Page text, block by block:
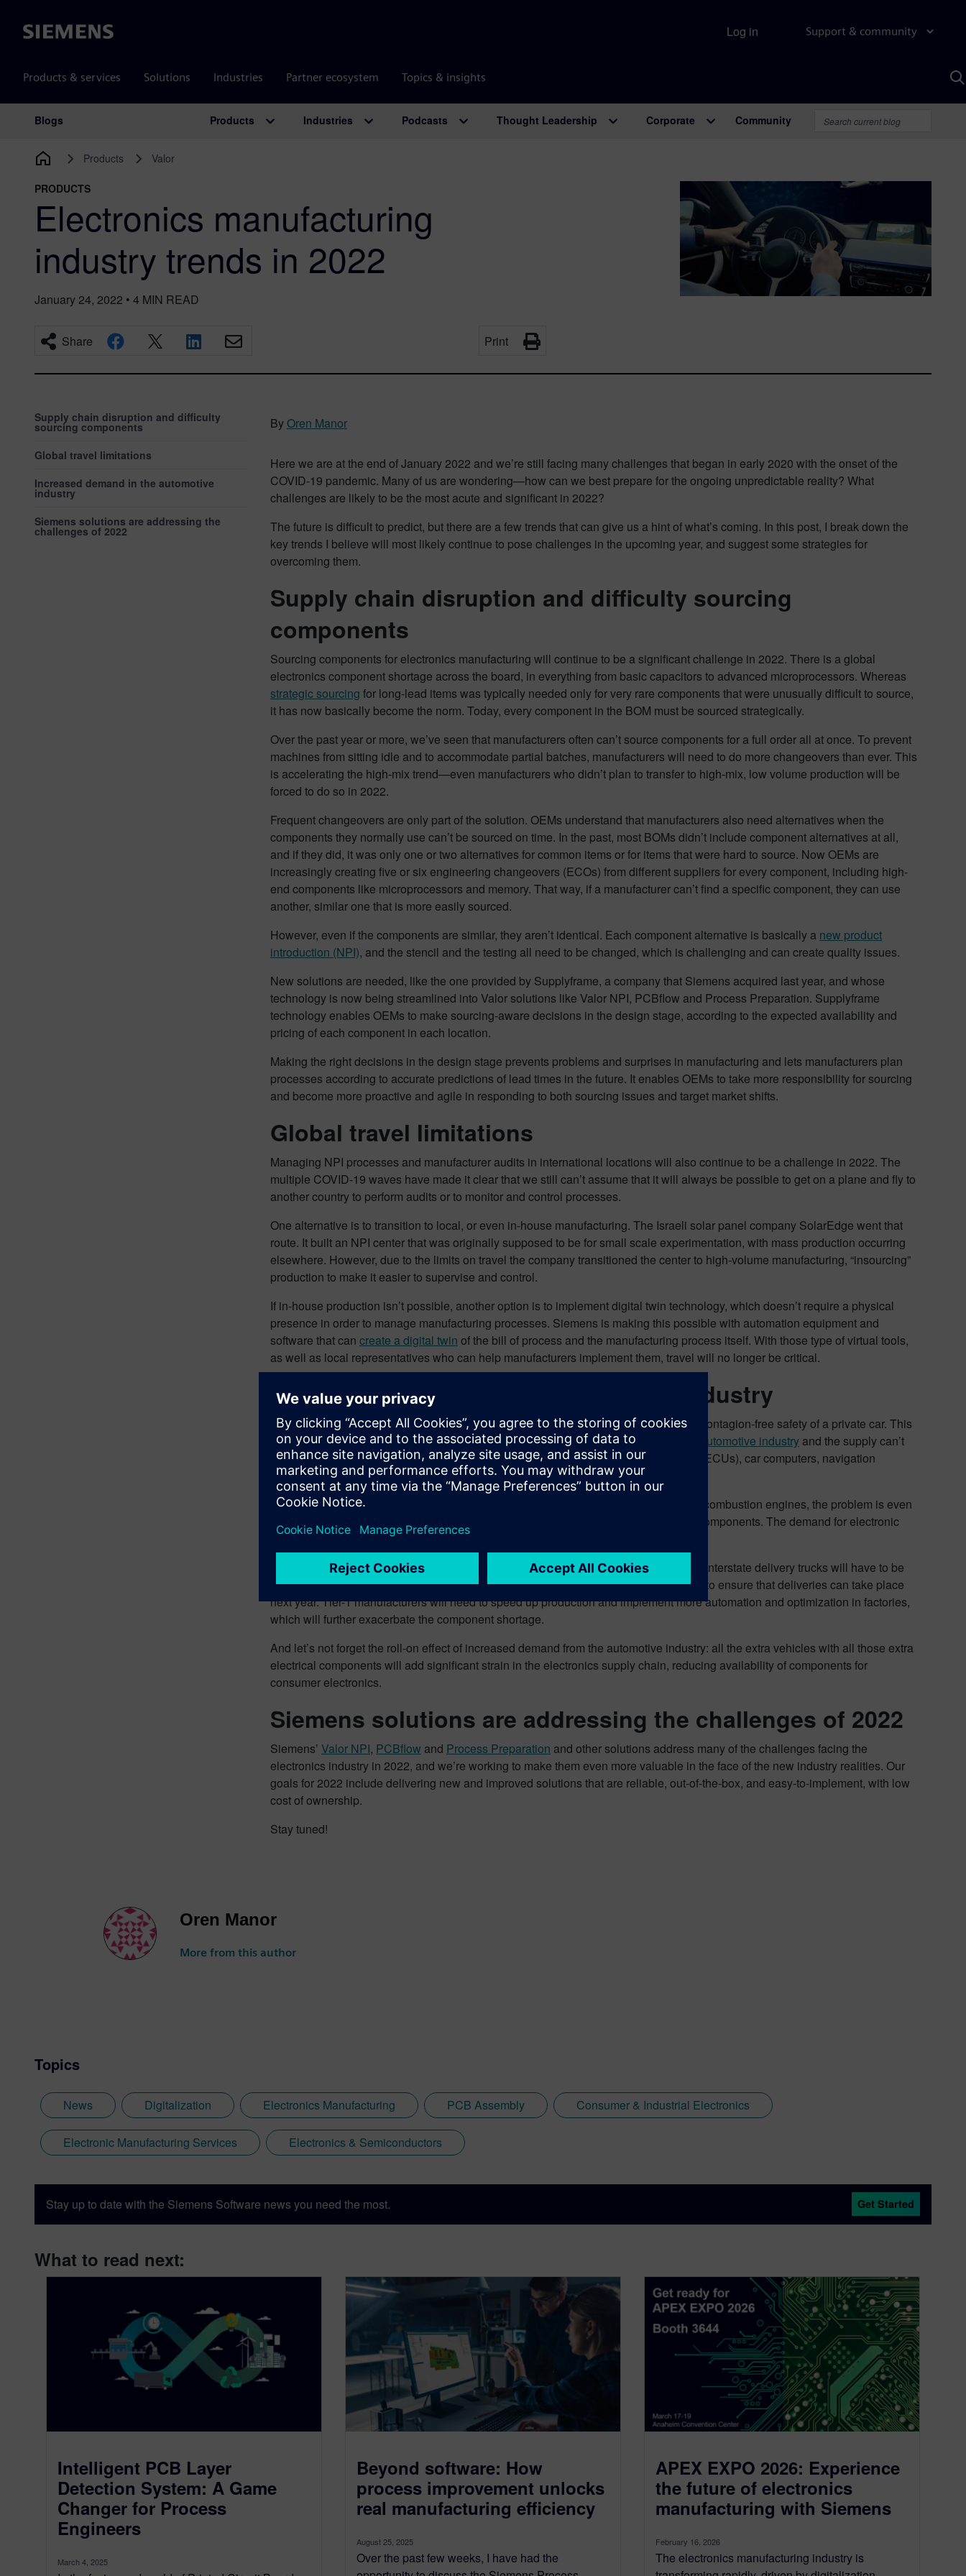
Siemens Support & community
Products & services Solutions Industries Partner ecosystem Topics & insights
Log in
Main Navigation
Blogs Products Industries Podcasts Thought Leadership Corporate Community
Products Valor
PRODUCTS
Electronics manufacturing
industry trends in 2022
January 24, 2022 • 4 MIN READ
Share Print
Supply chain disruption and difficulty
sourcing components
Global travel limitations
Increased demand in the automotive
industry
Siemens solutions are addressing the
challenges of 2022
ByOren Manor
Here we are at the end of January 2022 and we’re still facing many challenges that began in early 2020 with the onset of the
COVID-19 pandemic. Many of us are wondering—how can we best prepare for the ongoing unpredictable reality? What
challenges are likely to be the most acute and significant in 2022?
The future is difficult to predict, but there are a few trends that can give us a hint of what’s coming. In this post, I break down the
key trends I believe will most likely continue to pose challenges in the upcoming year, and suggest some strategies for
overcoming them.
Supply chain disruption and difficulty sourcing
components
Sourcing components for electronics manufacturing will continue to be a significant challenge in 2022. There is a global
electronics component shortage across the board, in everything from basic capacitors to advanced microprocessors. Whereas
strategic sourcing for long-lead items was typically needed only for very rare components that were unusually difficult to source,
it has now basically become the norm. Today, every component in the BOM must be sourced strategically.
Over the past year or more, we’ve seen that manufacturers often can’t source components for a full order all at once. To prevent
machines from sitting idle and to accommodate partial batches, manufacturers will need to do more changeovers than ever. This
is accelerating the high-mix trend—even manufacturers who didn’t plan to transfer to high-mix, low volume production will be
forced to do so in 2022.
Frequent changeovers are only part of the solution. OEMs understand that manufacturers also need alternatives when the
components they normally use can’t be sourced on time. In the past, most BOMs didn’t include component alternatives at all,
and if they did, it was only one or two alternatives for common items or for items that were hard to source. Now OEMs are
increasingly creating five or six engineering changeovers (ECOs) from different suppliers for every component, including high-
end components like microprocessors and memory. That way, if a manufacturer can’t find a specific component, they can use
another, similar one that is more easily sourced.
However, even if the components are similar, they aren’t identical. Each component alternative is basically a new product
introduction (NPI), and the stencil and the testing all need to be changed, which is challenging and can create quality issues.
New solutions are needed, like the one provided by Supplyframe, a company that Siemens acquired last year, and whose
technology is now being streamlined into Valor solutions like Valor NPI, PCBflow and Process Preparation. Supplyframe
technology enables OEMs to make sourcing-aware decisions in the design stage, according to the expected availability and
pricing of each component in each location.
Making the right decisions in the design stage prevents problems and surprises in manufacturing and lets manufacturers plan
processes according to accurate predictions of lead times in the future. It enables OEMs to take more responsibility for sourcing
and become more proactive and agile in responding to both sourcing issues and target market shifts.
Global travel limitations
Managing NPI processes and manufacturer audits in international locations will also continue to be a challenge in 2022. The
multiple COVID-19 waves have made it clear that we still can’t assume that it will always be possible to get on a plane and fly to
another country to perform audits or to monitor and control processes.
One alternative is to transition to local, or even in-house manufacturing. The Israeli solar panel company SolarEdge went that
route. It built an NPI center that was originally supposed to be for small scale experimentation, with mass production occurring
elsewhere. However, due to the limits on travel the company transitioned the center to high-volume manufacturing, “insourcing”
production to make it easier to supervise and control.
If in-house production isn’t possible, another option is to implement digital twin technology, which doesn’t require a physical
presence in order to manage manufacturing processes. Siemens is making this possible with automation equipment and
software that can create a digital twin of the bill of process and the manufacturing process itself. With those type of virtual tools,
as well as local representatives who can help manufacturers implement them, travel will no longer be critical.
Increased demand in the automotive industry
Many people stopped using public transportation during the pandemic, preferring the contagion-free safety of a private car. This
has created an unprecedented demand for cars and forelectronic components in the automotive industry and the supply can’t
meet the demand. There is an ongoing shortage of things like electronic control units (ECUs), car computers, navigation
systems, and multi-media systems, with a backlog of months.
If the electronics component shortage is slowing down production in cars with regular combustion engines, the problem is even
more severe in electronic vehicles (EVs) that contain up to ten times more electronic components. The demand for electronic
vehicles is only expected to increase in 2022.
For example, the EU is accelerating its environmental regulations, and in 2023 all EU interstate delivery trucks will have to be
EVs. There will need to be a huge increase in production of commercial EVs this year to ensure that deliveries can take place
next year. Tier-1 manufacturers will need to speed up production and implement more automation and optimization in factories,
which will further exacerbate the component shortage.
And let’s not forget the roll-on effect of increased demand from the automotive industry: all the extra vehicles with all those extra
electrical components will add significant strain in the electronics supply chain, reducing availability of components for
consumer electronics.
Siemens solutions are addressing the challenges of 2022
Siemens’ Valor NPI, PCBflow and Process Preparation and other solutions address many of the challenges facing the
electronics industry in 2022, and we’re working to make them even more valuable in the face of the new industry realities. Our
goals for 2022 include delivering new and improved solutions that are reliable, out-of-the-box, and easy-to-implement, with low
cost of ownership.
Stay tuned!
Oren Manor
More from this author
Topics
News Digitalization Electronics Manufacturing PCB Assembly Consumer & Industrial Electronics
Electronic Manufacturing Services Electronics & Semiconductors
Stay up to date with the Siemens Software news you need the most. Get Started
What to read next:
Intelligent PCB Layer
Detection System: A Game
Changer for Process
Engineers
March 4, 2025
Beyond software: How
process improvement unlocks
real manufacturing efficiency
August 25, 2025
Over the past few weeks, I have had the
APEX EXPO 2026: Experience
the future of electronics
manufacturing with Siemens
February 16, 2026
The electronics manufacturing industry is